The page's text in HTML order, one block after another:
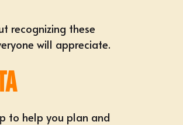
recognizing these
will appreciate.
to help you plan and